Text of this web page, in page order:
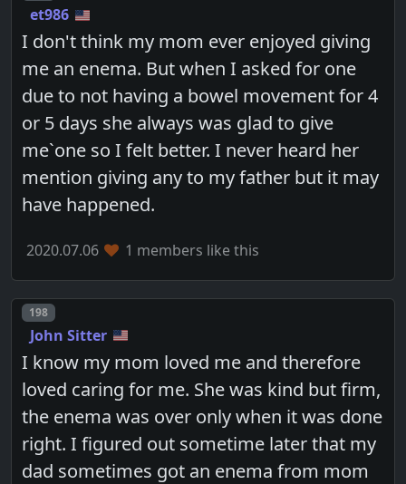
et986
I don't think my mom ever enjoyed giving
me an enema. But when I asked for one
due to not having a bowel movement for 4
or 5 days she always was glad to give
me`one so I felt better. I never heard her
mention giving any to my father but it may
have happened.
2020.07.06 1 members like this
Post number
198
John Sitter
I know my mom loved me and therefore
loved caring for me. She was kind but firm,
the enema was over only when it was done
right. I figured out sometime later that my
dad sometimes got an enema from mom